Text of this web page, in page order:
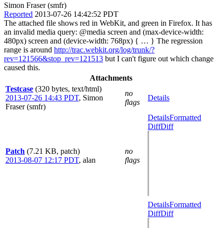
Simon Fraser (smfr)
Reported 2013-07-26 14:42:52 PDT
The attached file shows red in WebKit, and green in Firefox. It has
an invalid media query: @media screen and (max-device-width:
480px) screen and (device-width: 768px) { … } The regression
range is around http://trac.webkit.org/log/trunk/?
rev=121566&stop_rev=121513 but I can't figure out which change
caused this.
Attachments
Testcase (320 bytes, text/html)
2013-07-26 14:43 PDT, Simon
Fraser (smfr)
no
flags
Details
Patch (7.21 KB, patch)
2013-08-07 12:17 PDT, alan
no
flags
DetailsFormatted
DiffDiff
DetailsFormatted
DiffDiff